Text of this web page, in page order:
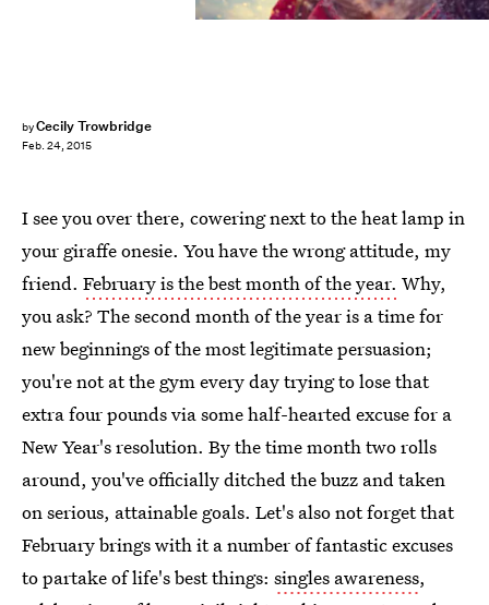
byCecily Trowbridge
Feb. 24, 2015
I see you over there, cowering next to the heat lamp in
your giraffe onesie. You have the wrong attitude, my
friend. February is the best month of the year. Why,
you ask? The second month of the year is a time for
new beginnings of the most legitimate persuasion;
you're not at the gym every day trying to lose that
extra four pounds via some half-hearted excuse for a
New Year's resolution. By the time month two rolls
around, you've officially ditched the buzz and taken
on serious, attainable goals. Let's also not forget that
February brings with it a number of fantastic excuses
to partake of life's best things: singles awareness,